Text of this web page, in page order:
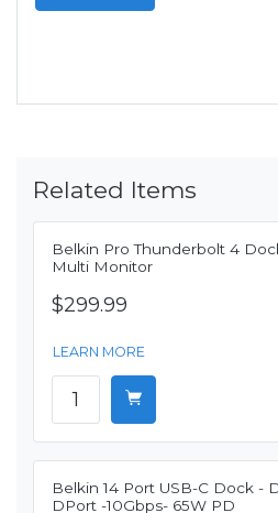
Related Items
Belkin Pro Thunderbolt 4
Multi Monitor
$299.99
LEARN MORE
Belkin 14 Port USB-C Dock -
DPort -10Gbps- 65W PD